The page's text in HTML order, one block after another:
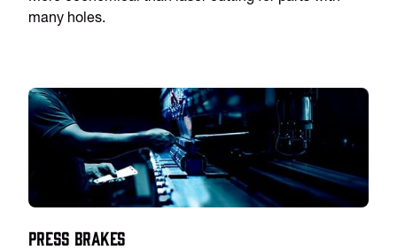
many holes.
Press Brakes